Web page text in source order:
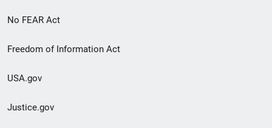
No FEAR Act
Freedom of Information Act
USA.gov
Justice.gov